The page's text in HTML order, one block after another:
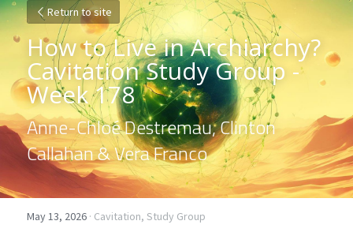
Return to site
How to Live in Archiarchy?
Cavitation Study Group -
Week 178
Anne-Chloé Destremau, Clinton
Callahan & Vera Franco
May 13, 2026 · Cavitation, Study Group